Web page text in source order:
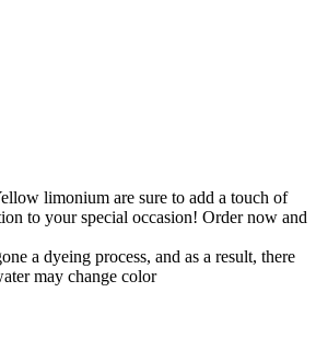
limonium are sure to add a touch of
to your special occasion! Order now and
a dyeing process, and as a result, there
may change color